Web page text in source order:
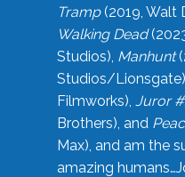
Tramp(2019, Walt
Walking Dead
Studios), Manhunt
Studios/
Filmworks), Juror
Brothers), and
Max), and am the
amazing